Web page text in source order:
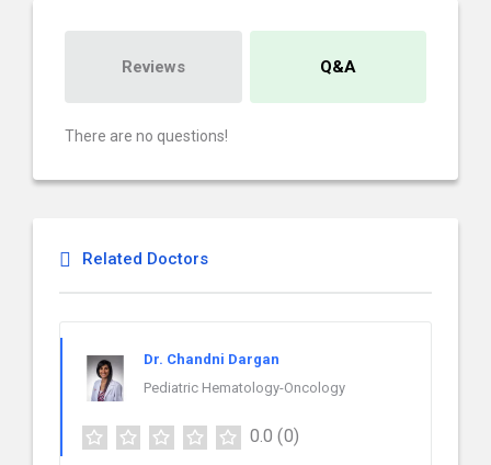
Reviews Q&A
There are no questions!
Related Doctors
Dr. Chandni Dargan
Pediatric Hematology-Oncology
0.0 (0)